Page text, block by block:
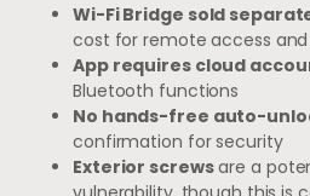
Wi-Fi Bridge sold
cost for remote access
App requires cloud
Bluetooth functions
No hands-free auto-
confirmation for security
Exterior screwsare a